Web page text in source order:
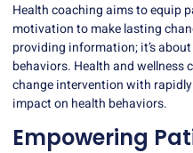
Health coaching aims to equip
motivation to make lasting
providing information; it’s
behaviors. Health and wellness
change intervention with
impact on health behaviors.
Empowering